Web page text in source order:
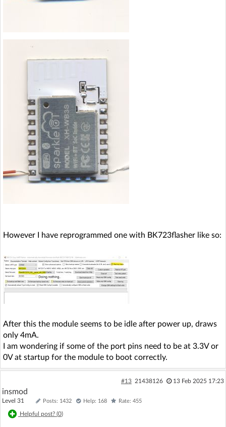
However I have reprogrammed one with BK723flasher like so:
After this the module seems to be idle after power up, draws
only 4mA.
I am wondering if some of the port pins need to be at 3.3V or
0V at startup for the module to boot correctly.
#13 21438126 13 Feb 2025 17:23
insmod
Level 31 Posts: 1432 Help: 168 Rate: 455
Helpful post? (0)